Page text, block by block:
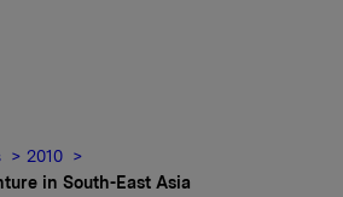
2010
in South-East Asia